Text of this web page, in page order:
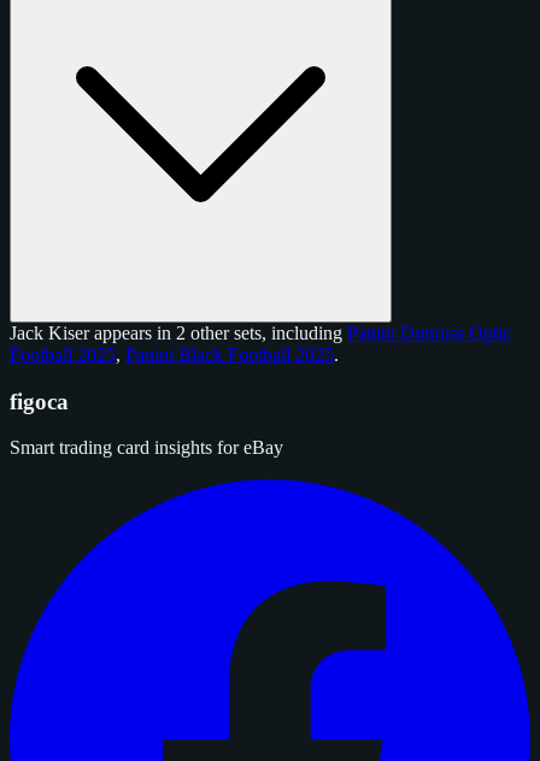
Jack Kiser appears in 2 other sets, including Panini Donruss Optic
Football 2025, Panini Black Football 2025.
figoca
Smart trading card insights for eBay